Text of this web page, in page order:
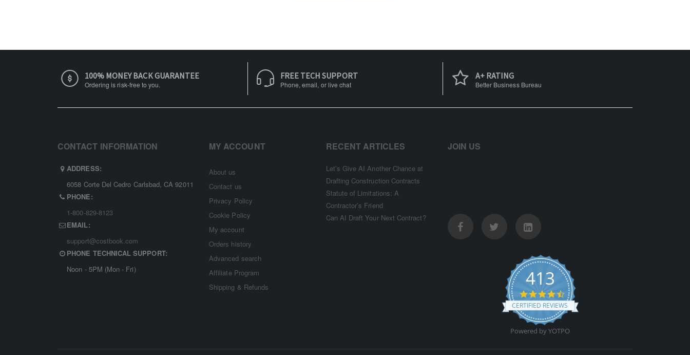
100% MONEY BACK GUARANTEE
Ordering is risk-free to you.
FREE TECH SUPPORT
Phone, email, or live chat
A+ RATING
Better Business Bureau
CONTACT INFORMATION
ADDRESS:
6058 Corte Del Cedro Carlsbad, CA 92011
PHONE:
1-800-829-8123
EMAIL:
support@costbook.com
PHONE TECHNICAL SUPPORT:
Noon - 5PM (Mon - Fri)
MY ACCOUNT
About us
Contact us
Privacy Policy
Cookie Policy
My account
Orders history
Advanced search
Affiliate Program
Shipping & Refunds
RECENT ARTICLES
Let’s Give AI Another Chance at
Drafting Construction Contracts
Statute of Limitations: A
Contractor’s Friend
Can AI Draft Your Next Contract?
JOIN US
413
4.5 star rating
CERTIFIED REVIEWS
Powered by YOTPO